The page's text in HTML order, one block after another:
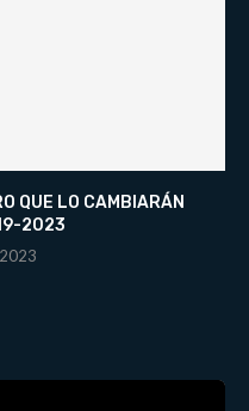
QUE LO CAMBIARÁN
2023